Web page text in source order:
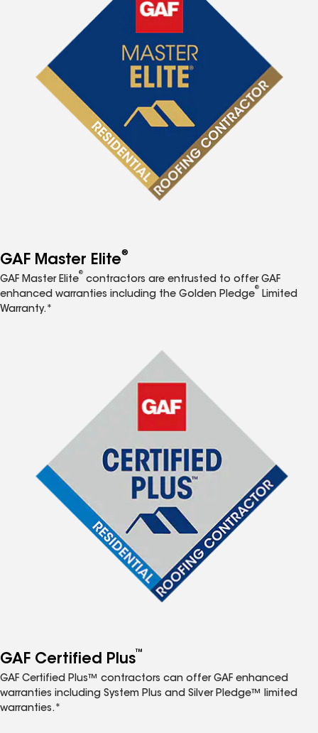
GAF Master Elite®
GAF Master Elite
®
contractors are entrusted to offer GAF
enhanced warranties including the Golden Pledge
®
Limited
Warranty.*
GAF Certified Plus™
GAF Certified Plus™ contractors can offer GAF enhanced
warranties including System Plus and Silver Pledge™ limited
warranties.*